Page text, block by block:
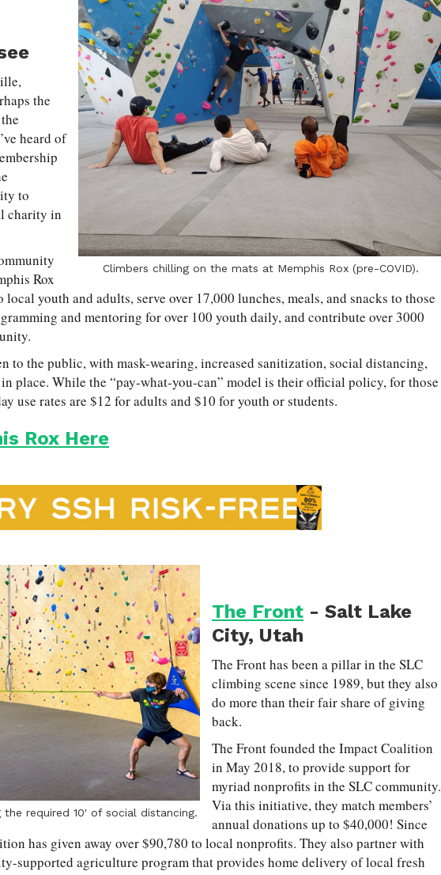
Climbers chilling on the mats at Memphis Rox (pre-COVID).
the
heard of
to
charity in
Rox
youth and adults, serve over 17,000 lunches, meals, and snacks to those
and mentoring for over 100 youth daily, and contribute over 3000
to the public, with mask-wearing, increased sanitization, social distancing,
place. While the “pay-what-you-can” model is their official policy, for those
use rates are $12 for adults and $10 for youth or students.
Rox Here
required 10' of social distancing.
The Front - Salt Lake
City, Utah
The Front has been a pillar in the SLC
climbing scene since 1989, but they also
do more than their fair share of giving
back.
The Front founded the Impact Coalition
in May 2018, to provide support for
myriad nonprofits in the SLC community.
Via this initiative, they match members’
annual donations up to $40,000! Since
has given away over $90,780 to local nonprofits. They also partner with
supported agriculture program that provides home delivery of local fresh